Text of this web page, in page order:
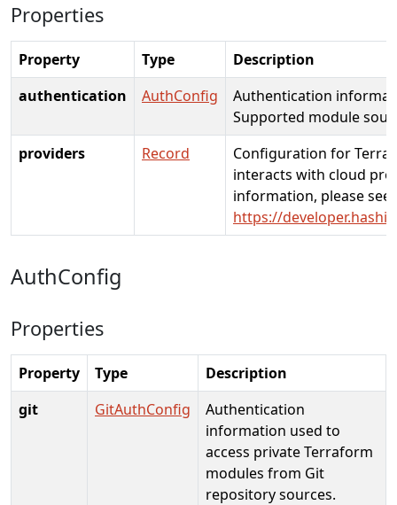
Properties
Property Type
Description
authentication
AuthConfig
Authentication
Supported module
providers
Record
Configuration for
interacts with cloud
information, please see:
https://
AuthConfig
Properties
Property Type
Description
git
GitAuthConfig
Authentication
information used to
access private Terraform
modules from Git
repository sources.